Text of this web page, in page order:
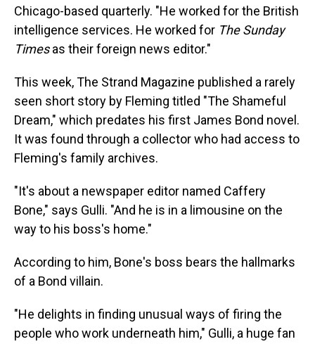
Chicago-based quarterly. "He worked for the British
intelligence services. He worked for The Sunday
Timesas their foreign news editor."
This week, The Strand Magazine published a rarely
seen short story by Fleming titled "The Shameful
Dream," which predates his first James Bond novel.
It was found through a collector who had access to
Fleming's family archives.
"It's about a newspaper editor named Caffery
Bone," says Gulli. "And he is in a limousine on the
way to his boss's home."
According to him, Bone's boss bears the hallmarks
of a Bond villain.
"He delights in finding unusual ways of firing the
people who work underneath him," Gulli, a huge fan